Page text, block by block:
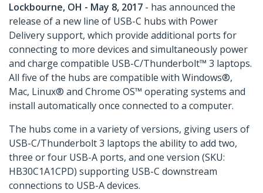
Lockbourne, OH - May 8, 2017 - has announced the
release of a new line of USB-C hubs with Power
Delivery support, which provide additional ports for
connecting to more devices and simultaneously power
and charge compatible USB-C/Thunderbolt™ 3 laptops.
All five of the hubs are compatible with Windows®,
Mac, Linux® and Chrome OS™ operating systems and
install automatically once connected to a computer.
The hubs come in a variety of versions, giving users of
USB-C/Thunderbolt 3 laptops the ability to add two,
three or four USB-A ports, and one version (SKU:
HB30C1A1CPD) supporting USB-C downstream
connections to USB-A devices.